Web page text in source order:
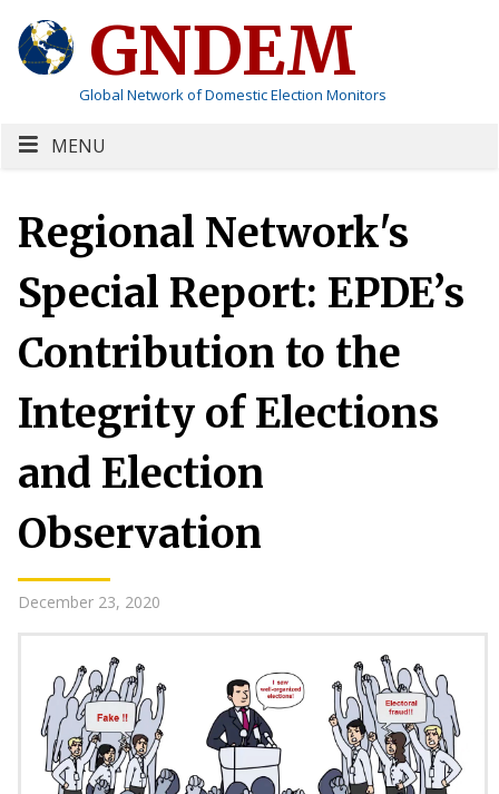
GNDEM
Global Network of Domestic Election Monitors
MENU
Regional Network's
Special Report: EPDE’s
Contribution to the
Integrity of Elections
and Election
Observation
December 23, 2020